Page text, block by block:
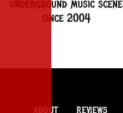
underground music scene
since 2004
ABOUT REVIEWS